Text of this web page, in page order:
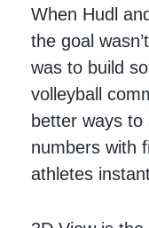
When Hudl
the goal
was to build
volleyball
better ways
numbers with
athletes